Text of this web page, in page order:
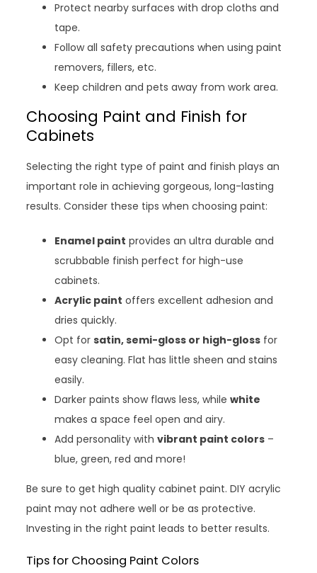
Protect nearby surfaces with drop cloths and
tape.
Follow all safety precautions when using paint
removers, fillers, etc.
Keep children and pets away from work area.
Choosing Paint and Finish for
Cabinets
Selecting the right type of paint and finish plays an
important role in achieving gorgeous, long-lasting
results. Consider these tips when choosing paint:
Enamel paint provides an ultra durable and
scrubbable finish perfect for high-use
cabinets.
Acrylic paint offers excellent adhesion and
dries quickly.
Opt forsatin, semi-gloss or high-gloss for
easy cleaning. Flat has little sheen and stains
easily.
Darker paints show flaws less, whilewhite
makes a space feel open and airy.
Add personality withvibrant paint colors –
blue, green, red and more!
Be sure to get high quality cabinet paint. DIY acrylic
paint may not adhere well or be as protective.
Investing in the right paint leads to better results.
Tips for Choosing Paint Colors